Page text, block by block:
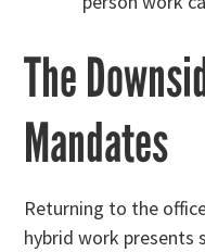
The
Mandates
Returning to the
hybrid work presents